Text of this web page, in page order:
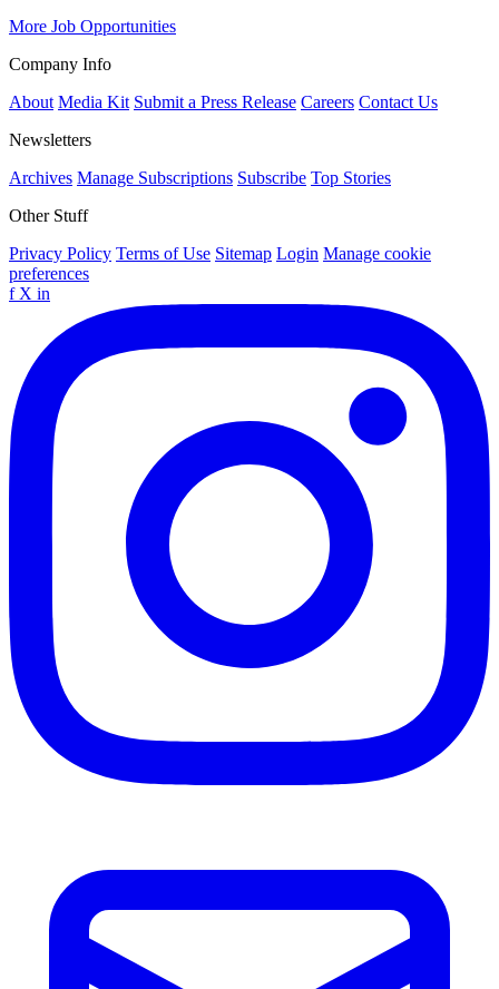
More Job Opportunities
Company Info
About Media Kit Submit a Press Release Careers Contact Us
Newsletters
Archives Manage Subscriptions Subscribe Top Stories
Other Stuff
Privacy Policy Terms of Use Sitemap Login Manage cookie
preferences
f X in